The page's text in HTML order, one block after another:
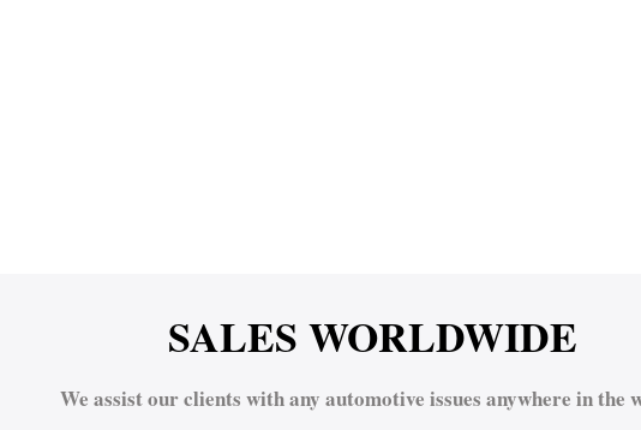
SALES WORLDWIDE
We assist our clients with any automotive issues anywhere in the